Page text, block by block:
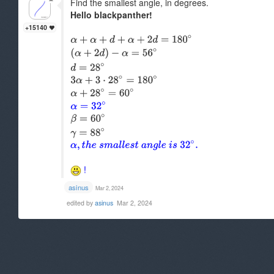
+15140
Find the smallest angle, in degrees.
Hello blackpanther!
!
asinus Mar 2, 2024
edited by asinus Mar 2, 2024